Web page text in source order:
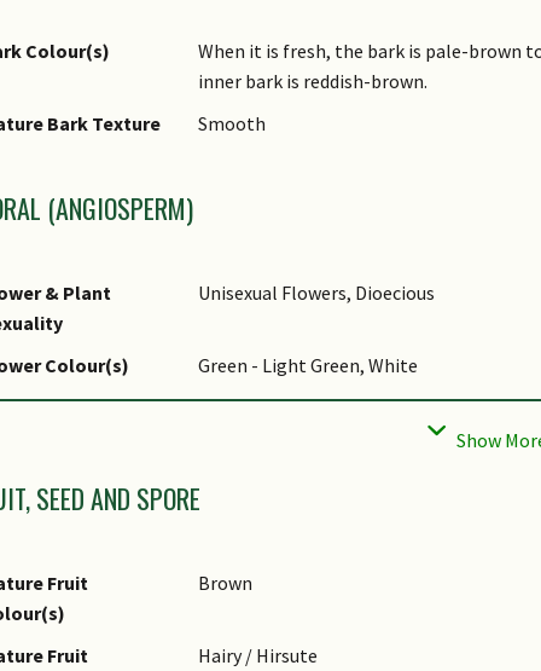
Venation
Pinnate / Net
Foliar Size
Colour(s)
When it is fresh, the bark is pale-brown
inner bark is reddish-brown.
Bark Texture
Smooth
(ANGIOSPERM)
& Plant
Unisexual Flowers, Dioecious
Colour(s)
Green - Light Green, White
Grouping
Cluster / Inflorescence
Colour(s)
lime green to pale green, or whitish
SEED AND SPORE
Fruit
Brown
Fruit Hairy / Hirsute